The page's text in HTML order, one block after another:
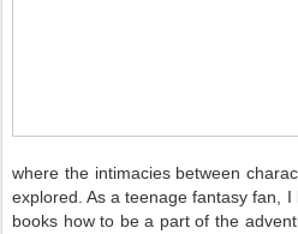
where the intimacies between
explored. As a teenage fantasy fan,
books how to be a part of the